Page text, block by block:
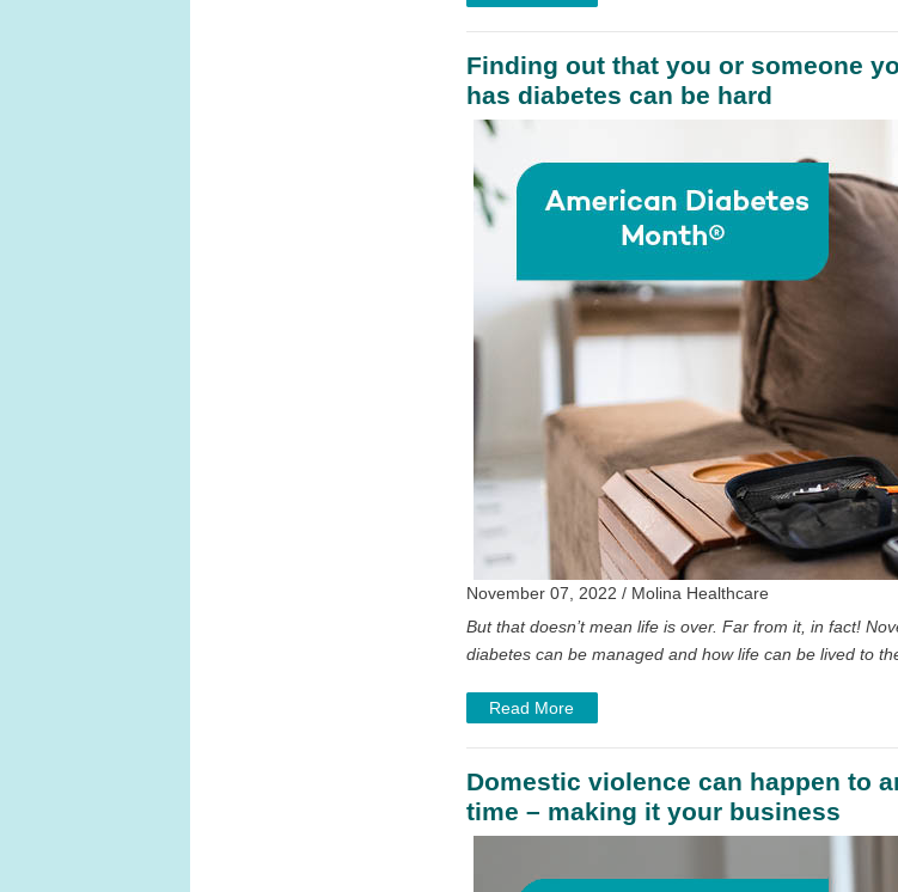
Finding out that you or someone
has diabetes can be hard
November 07, 2022 / Molina Healthcare
But that doesn’t mean life is over. Far from it, in fact!
diabetes can be managed and how life can be lived to
Read More
Domestic violence can happen to
time – making it your business